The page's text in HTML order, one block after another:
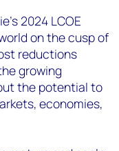
2024 LCOE
on the cusp of
reductions
growing
the potential to
economies,